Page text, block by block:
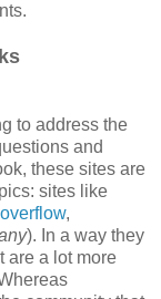
to address the
and
these sites are
sites like
,
). In a way they
are a lot more